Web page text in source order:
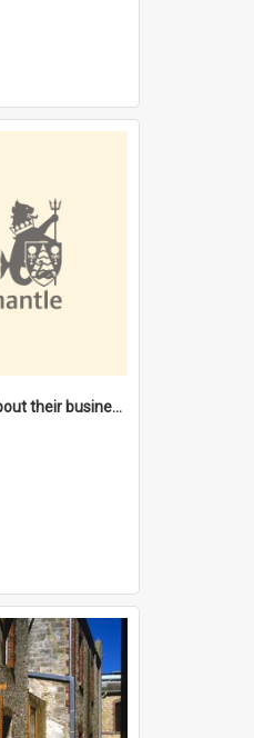
"They all went about their business" [oral history] / / interviewer: Margaret Howroyd